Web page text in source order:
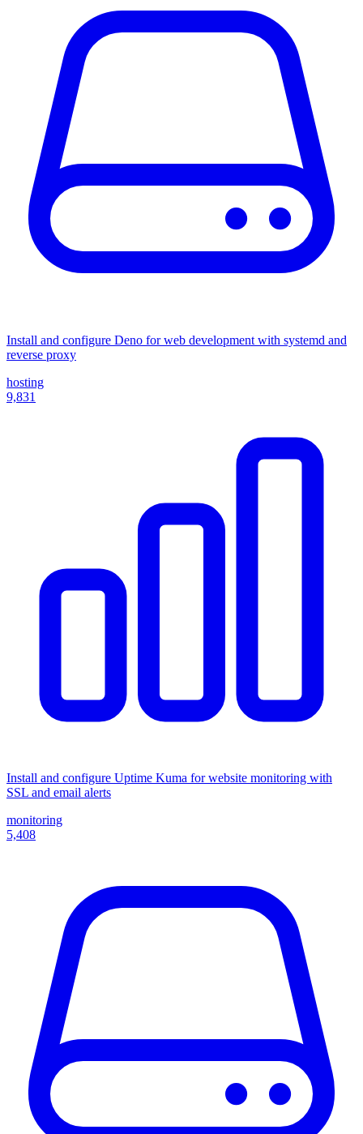
Install and configure Deno for web development with systemd and
reverse proxy
hosting
9,831
Install and configure Uptime Kuma for website monitoring with
SSL and email alerts
monitoring
5,408